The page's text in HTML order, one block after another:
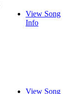
View Song
Info
View Song